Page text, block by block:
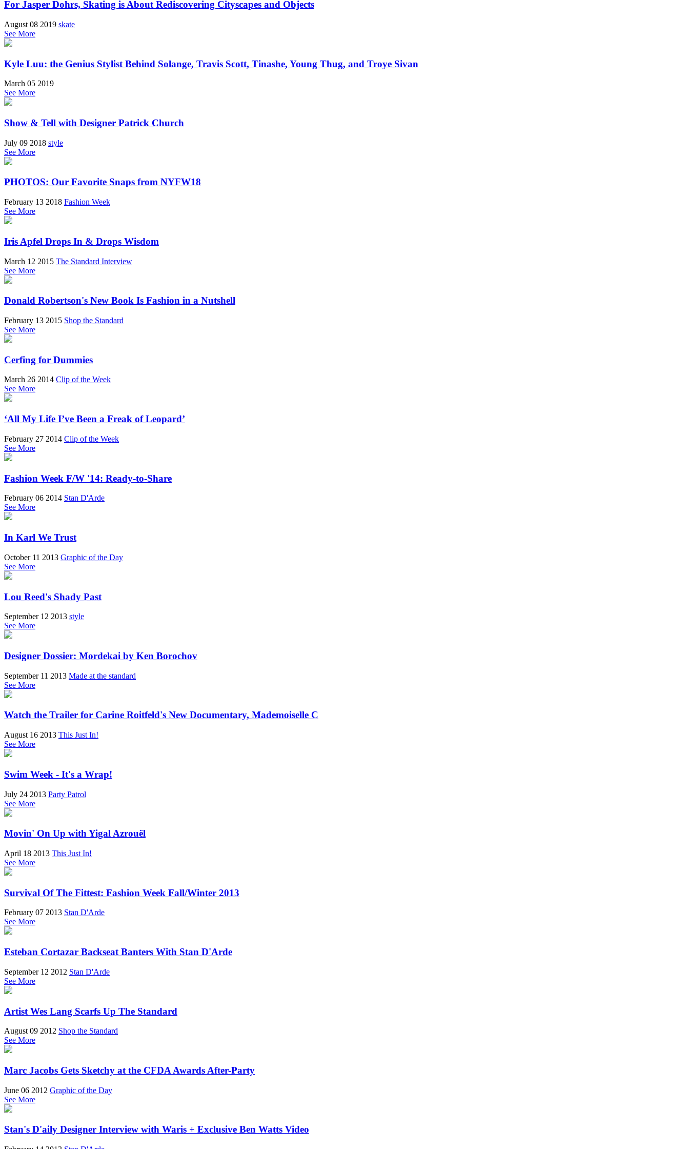
For Jasper Dohrs, Skating is About Rediscovering Cityscapes and Objects
August 08 2019 skate
See More
Kyle Luu: the Genius Stylist Behind Solange, Travis Scott, Tinashe, Young Thug, and Troye Sivan
March 05 2019
See More
Show & Tell with Designer Patrick Church
July 09 2018 style
See More
PHOTOS: Our Favorite Snaps from NYFW18
February 13 2018 Fashion Week
See More
Iris Apfel Drops In & Drops Wisdom
March 12 2015 The Standard Interview
See More
Donald Robertson's New Book Is Fashion in a Nutshell
February 13 2015 Shop the Standard
See More
Cerfing for Dummies
March 26 2014 Clip of the Week
See More
‘All My Life I’ve Been a Freak of Leopard’
February 27 2014 Clip of the Week
See More
Fashion Week F/W '14: Ready-to-Share
February 06 2014 Stan D'Arde
See More
In Karl We Trust
October 11 2013 Graphic of the Day
See More
Lou Reed's Shady Past
September 12 2013 style
See More
Designer Dossier: Mordekai by Ken Borochov
September 11 2013 Made at the standard
See More
Watch the Trailer for Carine Roitfeld's New Documentary, Mademoiselle C
August 16 2013 This Just In!
See More
Swim Week - It's a Wrap!
July 24 2013 Party Patrol
See More
Movin' On Up with Yigal Azrouël
April 18 2013 This Just In!
See More
Survival Of The Fittest: Fashion Week Fall/Winter 2013
February 07 2013 Stan D'Arde
See More
Esteban Cortazar Backseat Banters With Stan D'Arde
September 12 2012 Stan D'Arde
See More
Artist Wes Lang Scarfs Up The Standard
August 09 2012 Shop the Standard
See More
Marc Jacobs Gets Sketchy at the CFDA Awards After-Party
June 06 2012 Graphic of the Day
See More
Stan's D'aily Designer Interview with Waris + Exclusive Ben Watts Video